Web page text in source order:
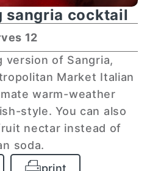
sangria cocktail
12
version of Sangria,
Market Italian
warm-weather
style. You can also
nectar instead of
soda.
print